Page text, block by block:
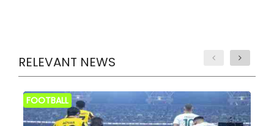
RELEVANT NEWS
FOOTBALL